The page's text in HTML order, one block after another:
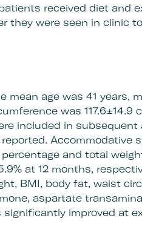
received diet and
they were seen in clinic
mean age was 41 years,
was 117.6±14.9
included in
Accommodative
and total
at 12 months,
BMI, body fat, waist
aspartate
improved at